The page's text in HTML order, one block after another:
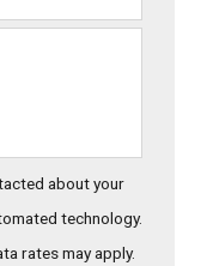
about your
technology.
rates may apply.